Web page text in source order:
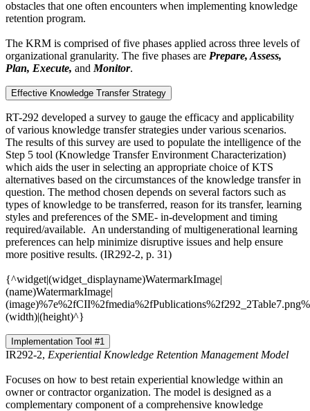
obstacles that one often encounters when implementing knowledge
retention program.
The KRM is comprised of five phases applied across three levels of
organizational granularity. The five phases are Prepare, Assess,
Plan, Execute, and Monitor.
Effective Knowledge Transfer Strategy
RT-292 developed a survey to gauge the efficacy and applicability
of various knowledge transfer strategies under various scenarios.
The results of this survey are used to populate the intelligence of the
Step 5 tool (Knowledge Transfer Environment Characterization)
which aids the user in selecting an appropriate choice of KTS
alternatives based on the circumstances of the knowledge transfer in
question. The method chosen depends on several factors such as
types of knowledge to be transferred, reason for its transfer, learning
styles and preferences of the SME- in-development and timing
required/available. An understanding of multigenerational learning
preferences can help minimize disruptive issues and help ensure
more positive results. (IR292-2, p. 31)
{^widget|(widget_displayname)WatermarkImage|
(name)WatermarkImage|
(width)|(height)^}
Implementation Tool #1
IR292-2, Experiential Knowledge Retention Management Model
Focuses on how to best retain experiential knowledge within an
owner or contractor organization. The model is designed as a
complementary component of a comprehensive knowledge